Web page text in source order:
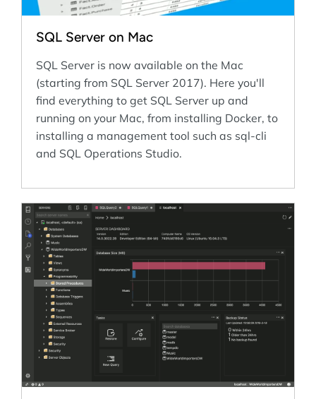
SQL Server on Mac
SQL Server is now available on the Mac
(starting from SQL Server 2017). Here you'll
find everything to get SQL Server up and
running on your Mac, from installing Docker, to
installing a management tool such as sql-cli
and SQL Operations Studio.